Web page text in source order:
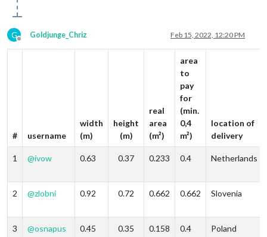
G
Offline
Goldjunge_Chriz Feb 15, 2022, 12:20 PM
# username
width
(m)
height
(m)
real
area
(m²)
area
to
pay
for
(min.
0,4
m²)
location of
delivery
1 @ivow 0.63 0.37 0.233 0.4 Netherlands
2 @zlobni 0.92 0.72 0.662 0.662 Slovenia
3 @osnapus 0.45 0.35 0.158 0.4 Poland